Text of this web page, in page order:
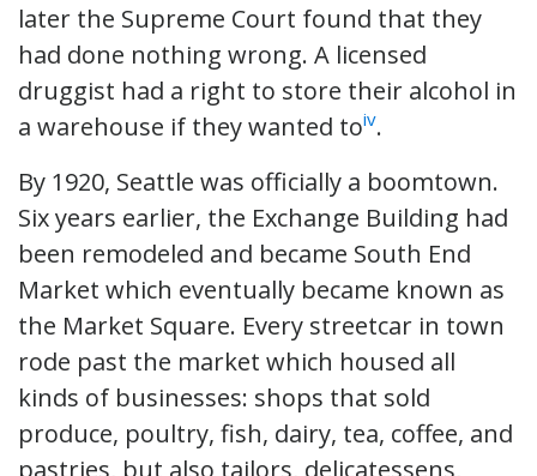
later the Supreme Court found that they
had done nothing wrong. A licensed
druggist had a right to store their alcohol in
a warehouse if they wanted toiv.
By 1920, Seattle was officially a boomtown.
Six years earlier, the Exchange Building had
been remodeled and became South End
Market which eventually became known as
the Market Square. Every streetcar in town
rode past the market which housed all
kinds of businesses: shops that sold
produce, poultry, fish, dairy, tea, coffee, and
pastries, but also tailors, delicatessens,